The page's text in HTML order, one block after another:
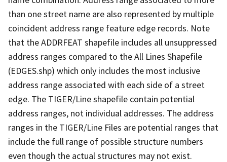
than one street name are also represented by multiple
coincident address range feature edge records. Note
that the ADDRFEAT shapefile includes all unsuppressed
address ranges compared to the All Lines Shapefile
(EDGES.shp) which only includes the most inclusive
address range associated with each side of a street
edge. The TIGER/Line shapefile contain potential
address ranges, not individual addresses. The address
ranges in the TIGER/Line Files are potential ranges that
include the full range of possible structure numbers
even though the actual structures may not exist.